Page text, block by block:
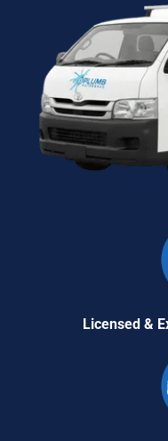
Licensed &